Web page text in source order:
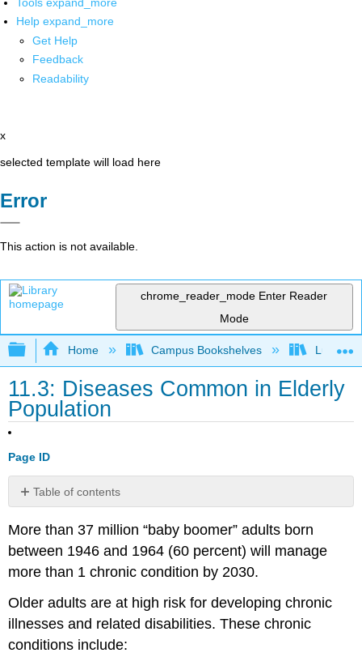
Help expand_more
Get Help
Feedback
Readability
x
selected template will load here
Error
This action is not available.
chrome_reader_mode Enter Reader
Mode
Expand/collapse global hierarchy
Home Campus Bookshelves Lumen
11.3: Diseases Common in Elderly
Population
Page ID
Table of contents
Activity
Why
Is
Health
Older
Adults
More than 37 million “baby boomer” adults born
between 1946 and 1964 (60 percent) will manage
more than 1 chronic condition by 2030.
Older adults are at high risk for developing chronic
illnesses and related disabilities. These chronic
conditions include: